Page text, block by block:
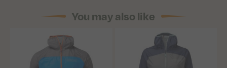
You may also like